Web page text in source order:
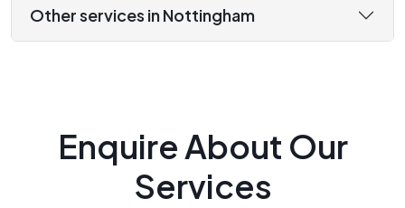
Other services in Nottingham
Enquire About Our
Services